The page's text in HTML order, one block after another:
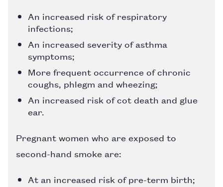
An increased risk of respiratory
infections;
An increased severity of asthma
symptoms;
More frequent occurrence of chronic
coughs, phlegm and wheezing;
An increased risk of cot death and glue
ear.
Pregnant women who are exposed to
second-hand smoke are:
At an increased risk of pre-term birth;